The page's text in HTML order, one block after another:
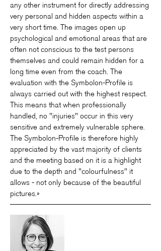
any other instrument for directly addressing
very personal and hidden aspects within a
very short time. The images open up
psychological and emotional areas that are
often not conscious to the test persons
themselves and could remain hidden for a
long time even from the coach. The
evaluation with the Symbolon-Profile is
always carried out with the highest respect.
This means that when professionally
handled, no "injuries" occur in this very
sensitive and extremely vulnerable sphere.
The Symbolon-Profile is therefore highly
appreciated by the vast majority of clients
and the meeting based on it is a highlight
due to the depth and "colourfulness" it
allows - not only because of the beautiful
pictures.»